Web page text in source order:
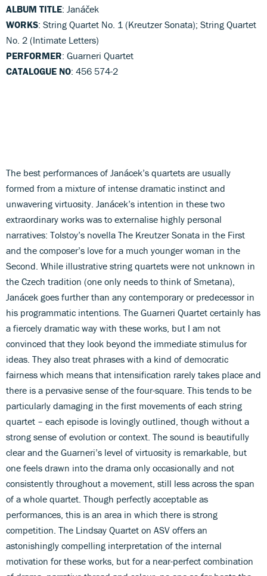
ALBUM TITLE: Janáček
WORKS: String Quartet No. 1 (Kreutzer Sonata); String Quartet
No. 2 (Intimate Letters)
PERFORMER: Guarneri Quartet
CATALOGUE NO: 456 574-2
The best performances of Janácek’s quartets are usually
formed from a mixture of intense dramatic instinct and
unwavering virtuosity. Janácek’s intention in these two
extraordinary works was to externalise highly personal
narratives: Tolstoy’s novella The Kreutzer Sonata in the First
and the composer’s love for a much younger woman in the
Second. While illustrative string quartets were not unknown in
the Czech tradition (one only needs to think of Smetana),
Janácek goes further than any contemporary or predecessor in
his programmatic intentions. The Guarneri Quartet certainly has
a fiercely dramatic way with these works, but I am not
convinced that they look beyond the immediate stimulus for
ideas. They also treat phrases with a kind of democratic
fairness which means that intensification rarely takes place and
there is a pervasive sense of the four-square. This tends to be
particularly damaging in the first movements of each string
quartet – each episode is lovingly outlined, though without a
strong sense of evolution or context. The sound is beautifully
clear and the Guarneri’s level of virtuosity is remarkable, but
one feels drawn into the drama only occasionally and not
consistently throughout a movement, still less across the span
of a whole quartet. Though perfectly acceptable as
performances, this is an area in which there is strong
competition. The Lindsay Quartet on ASV offers an
astonishingly compelling interpretation of the internal
motivation for these works, but for a near-perfect combination